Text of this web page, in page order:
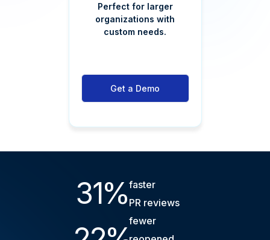
Perfect for larger
organizations with
custom needs.
Get a Demo
31%faster
PR reviews
fewer